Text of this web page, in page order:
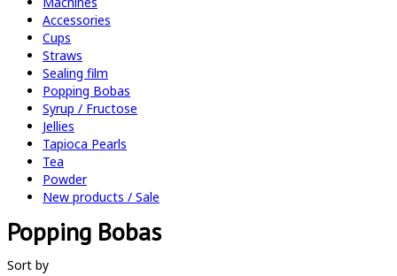
Accessories
Cups
Straws
Sealing film
Popping Bobas
Syrup / Fructose
Jellies
Tapioca Pearls
Tea
Powder
New products / Sale
Popping Bobas
Sort by